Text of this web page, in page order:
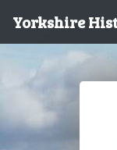
Yorkshire